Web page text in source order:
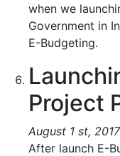
when we
Government in
E-Budgeting.
Project
August 1 st, 2017
After launch E-